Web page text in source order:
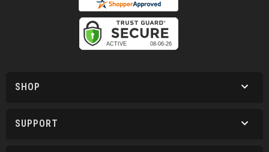
SHOP
SUPPORT